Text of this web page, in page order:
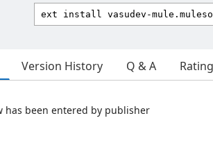
Version History Q & A
has been entered by publisher